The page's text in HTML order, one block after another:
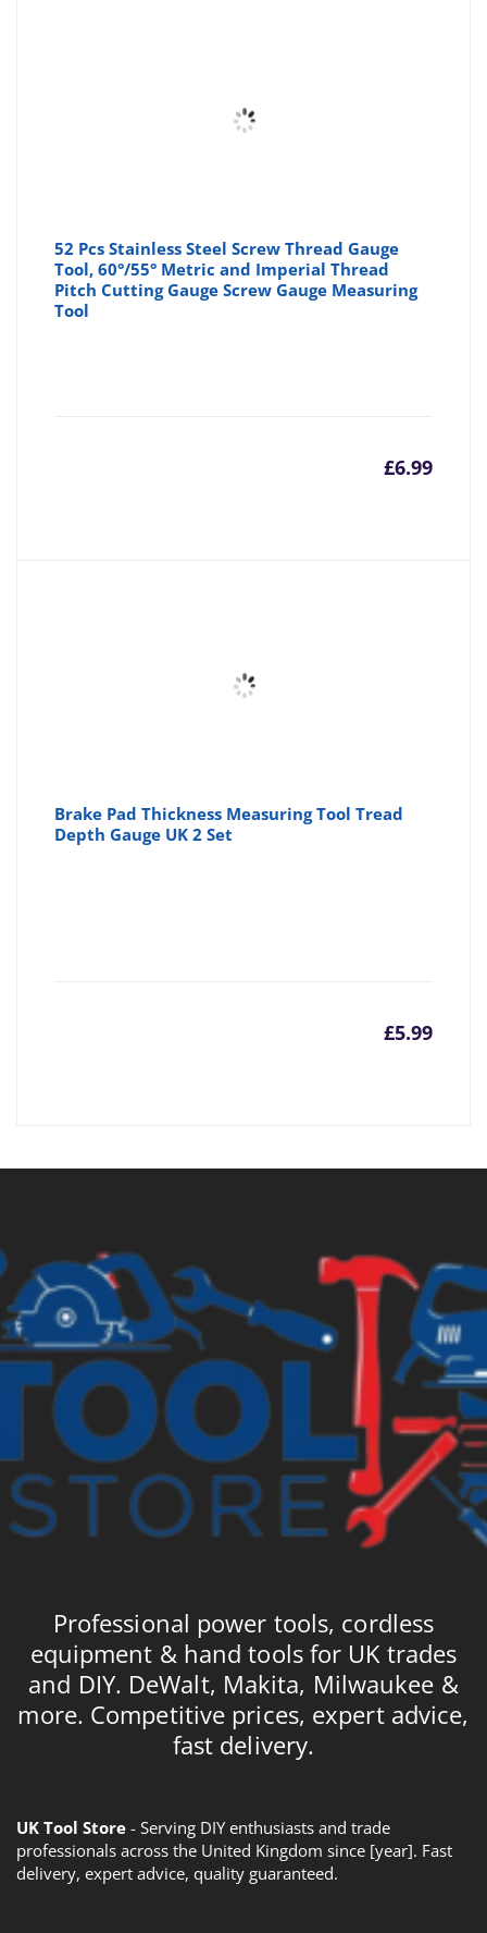
52 Pcs Stainless Steel Screw Thread Gauge
Tool, 60°/55° Metric and Imperial Thread
Pitch Cutting Gauge Screw Gauge Measuring
Tool
£6.99
Brake Pad Thickness Measuring Tool Tread
Depth Gauge UK 2 Set
£5.99
Professional power tools, cordless
equipment & hand tools for UK trades
and DIY. DeWalt, Makita, Milwaukee &
more. Competitive prices, expert advice,
fast delivery.
UK Tool Store - Serving DIY enthusiasts and trade
professionals across the United Kingdom since [year]. Fast
delivery, expert advice, quality guaranteed.